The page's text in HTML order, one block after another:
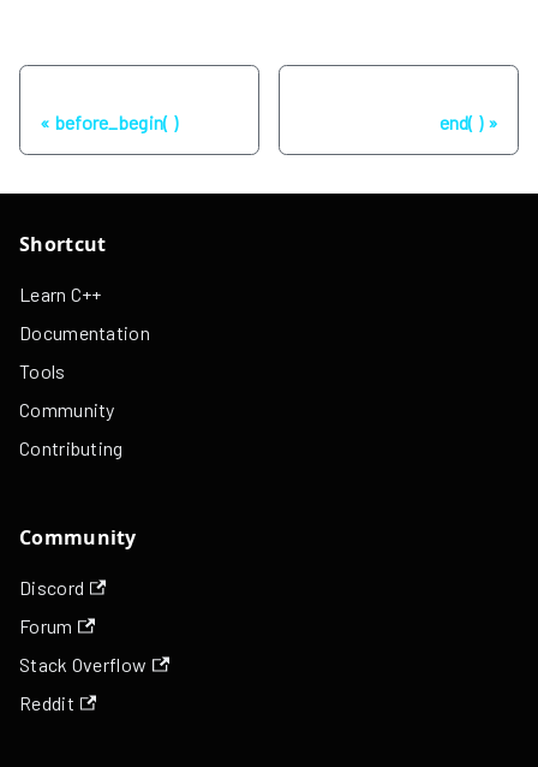
before_begin( ) end( )
Shortcut
Learn C++
Documentation
Tools
Community
Contributing
Community
Discord
Forum
Stack Overflow
Reddit